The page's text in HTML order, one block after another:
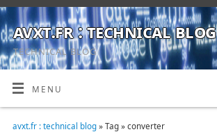
avxt.fr : technical blog
TECHNICAL BLOG
MENU
avxt.fr : technical blog» Tag » converter